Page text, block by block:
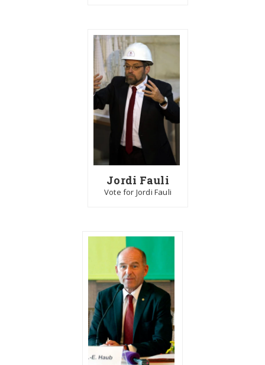
Jordi Fauli
Vote for Jordi Fauli